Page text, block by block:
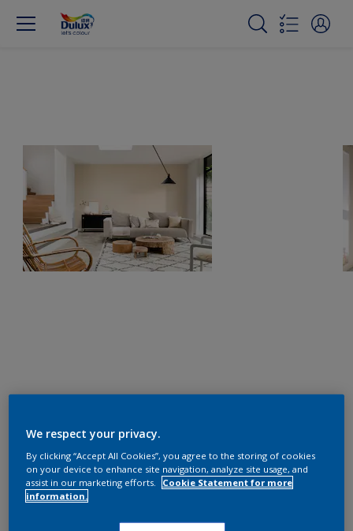
We respect your privacy.
By clicking “Accept All Cookies”, you agree to the storing of cookies
on your device to enhance site navigation, analyze site usage, and
assist in our marketing efforts.
Cookie Statement for more
information.